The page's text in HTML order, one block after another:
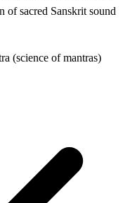
of sacred Sanskrit sound
(science of mantras)